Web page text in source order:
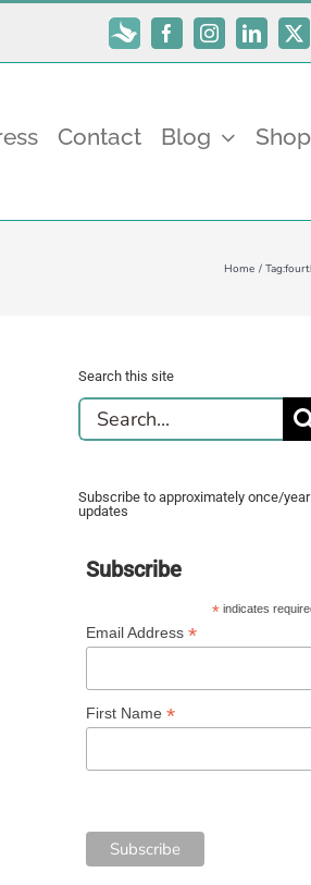
Subscribe
FacebookInstagramLinkedIn
X
Contact Blog Shop
Home Tag:
Search this site
Search
for:
Subscribe to approximately once/year
updates
Subscribe
* indicates
Email Address *
First Name *